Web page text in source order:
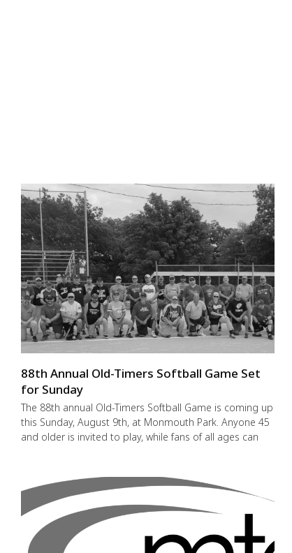
88th Annual Old-Timers Softball Game Set
for Sunday
The 88th annual Old-Timers Softball Game is coming up
this Sunday, August 9th, at Monmouth Park. Anyone 45
and older is invited to play, while fans of all ages can